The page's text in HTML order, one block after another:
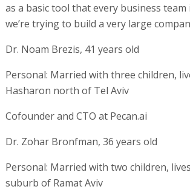
as a basic tool that every business team
we’re trying to build a very large
Dr. Noam Brezis, 41 years old
Personal: Married with three children,
Hasharon north of Tel Aviv
Cofounder and CTO at Pecan.ai
Dr. Zohar Bronfman, 36 years old
Personal: Married with two children,
suburb of Ramat Aviv